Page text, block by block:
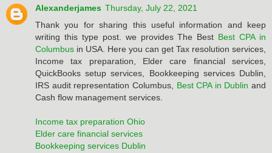
Alexanderjames Thursday, July 22, 2021
Thank you for sharing this useful information and keep
writing this type post. we provides The Best Best CPA in
Columbus in USA. Here you can get Tax resolution services,
Income tax preparation, Elder care financial services,
QuickBooks setup services, Bookkeeping services Dublin,
IRS audit representation Columbus, Best CPA in Dublin and
Cash flow management services.
Income tax preparation Ohio
Elder care financial services
Bookkeeping services Dublin